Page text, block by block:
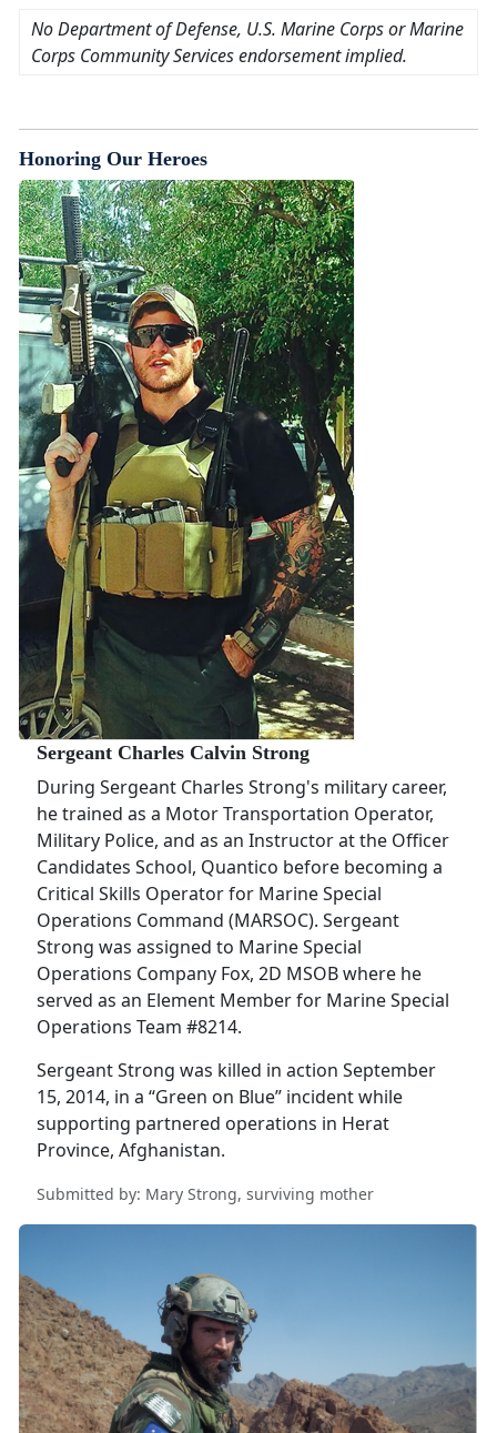
No Department of Defense, U.S. Marine Corps or Marine
Corps Community Services endorsement implied.
Honoring Our Heroes
Sergeant Charles Calvin Strong
During Sergeant Charles Strong's military career,
he trained as a Motor Transportation Operator,
Military Police, and as an Instructor at the Officer
Candidates School, Quantico before becoming a
Critical Skills Operator for Marine Special
Operations Command (MARSOC). Sergeant
Strong was assigned to Marine Special
Operations Company Fox, 2D MSOB where he
served as an Element Member for Marine Special
Operations Team #8214.
Sergeant Strong was killed in action September
15, 2014, in a “Green on Blue” incident while
supporting partnered operations in Herat
Province, Afghanistan.
Submitted by: Mary Strong, surviving mother